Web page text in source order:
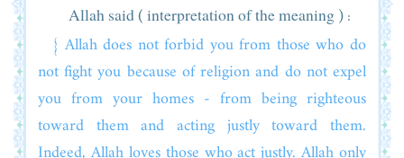
Allah said ( interpretation of the meaning ) :
{ Allah does not forbid you from those who do
not fight you because of religion and do not expel
you from your homes - from being righteous
toward them and acting justly toward them.